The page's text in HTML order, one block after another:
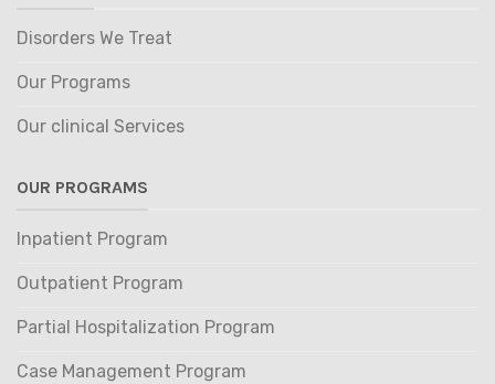
Disorders We Treat
Our Programs
Our clinical Services
OUR PROGRAMS
Inpatient Program
Outpatient Program
Partial Hospitalization Program
Case Management Program